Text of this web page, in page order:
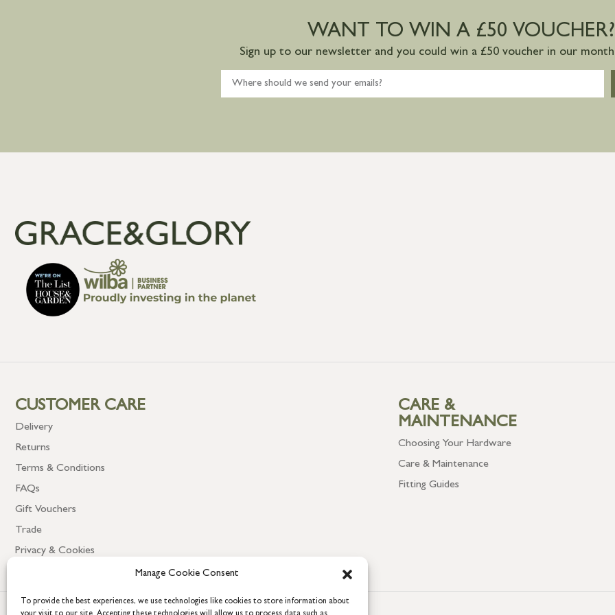
Manage Cookie Consent
To provide the best experiences, we use technologies like cookies to store information about
WANT TO WIN A £50 VOUCHER?
Sign up to our newsletter and you could win a £50 voucher in our
CUSTOMER CARE
Delivery
Returns
Terms & Conditions
FAQs
Gift Vouchers
Trade
Privacy & Cookies
CARE &
MAINTENANCE
Choosing Your Hardware
Care & Maintenance
Fitting Guides